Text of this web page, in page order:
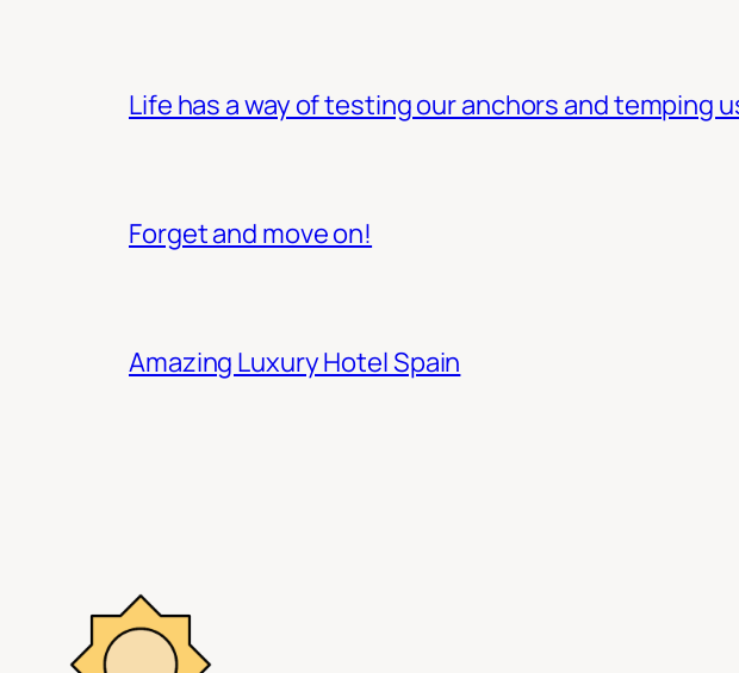
Life has a way of testing our anchors and temping
Forget and move on!
Amazing Luxury Hotel Spain